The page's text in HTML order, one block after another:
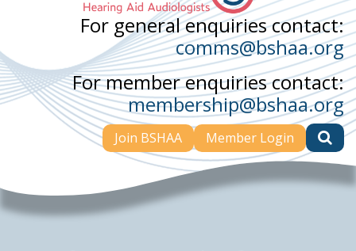
For general enquiries contact:
comms@bshaa.org
For member enquiries contact:
membership@bshaa.org
Join BSHAA Member Login